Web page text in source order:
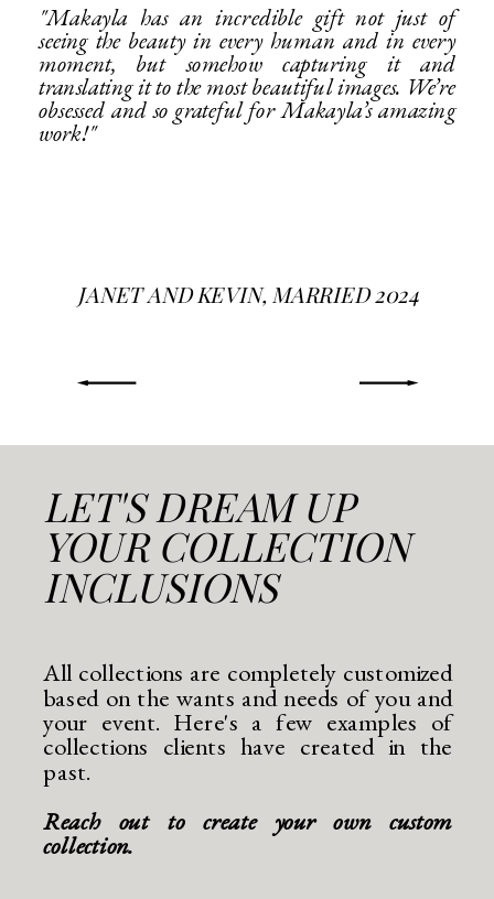
"Makayla has an incredible gift not just of
seeing the beauty in every human and in every
moment, but somehow capturing it and
translating it to the most beautiful images. We’re
obsessed and so grateful for Makayla’s amazing
work!"
JANET AND KEVIN, MARRIED 2024
LET'S DREAM UP
YOUR COLLECTION
INCLUSIONS
All collections are completely customized
based on the wants and needs of you and
your event. Here's a few examples of
collections clients have created in the
past.
Reach out to create your own custom
collection.